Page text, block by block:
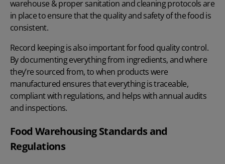
warehouse & proper sanitation and cleaning protocols are
in place to ensure that the quality and safety of the food is
consistent.
Record keeping is also important for food quality control.
By documenting everything from ingredients, and where
they’re sourced from, to when products were
manufactured ensures that everything is traceable,
compliant with regulations, and helps with annual audits
and inspections.
Food Warehousing Standards and
Regulations